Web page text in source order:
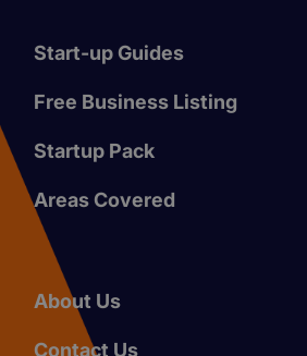
Start-up Guides
Free Business Listing
Startup Pack
Areas Covered
About Us
Contact Us